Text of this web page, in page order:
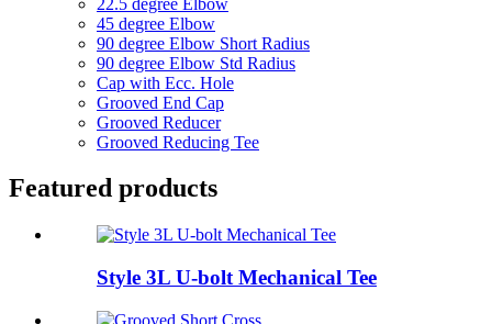
45 degree Elbow
90 degree Elbow Short Radius
90 degree Elbow Std Radius
Cap with Ecc. Hole
Grooved End Cap
Grooved Reducer
Grooved Reducing Tee
Featured products
Style 3L U-bolt Mechanical Tee